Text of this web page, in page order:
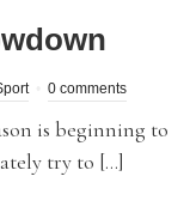
0 comments
is beginning to
try to […]